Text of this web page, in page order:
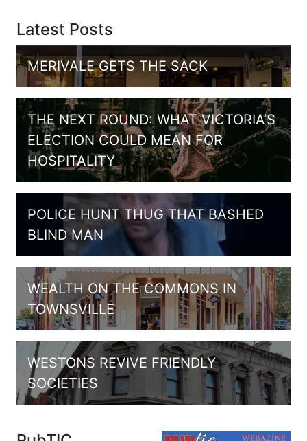
Latest Posts
MERIVALE GETS THE SACK
THE NEXT ROUND: WHAT VICTORIA’S
ELECTION COULD MEAN FOR
HOSPITALITY
POLICE HUNT THUG THAT BASHED
BLIND MAN
WEALTH ON THE COMMONS IN
TOWNSVILLE
WESTONS REVIVE FRIENDLY
SOCIETIES